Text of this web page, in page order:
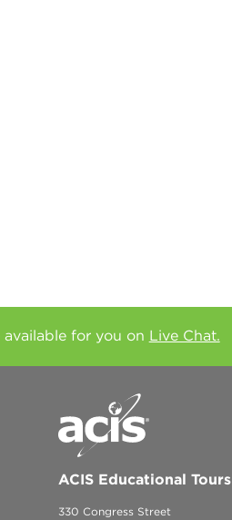
available for you on Live Chat.
ACIS Educational Tours
330 Congress Street